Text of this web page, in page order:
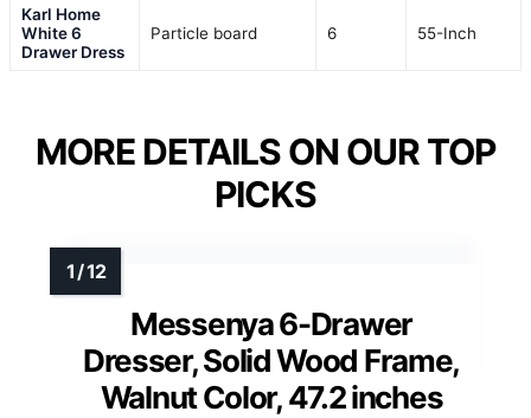
Karl Home
White 6
Drawer Dress
Particle board 6 55-Inch
MORE DETAILS ON OUR TOP
PICKS
Messenya 6-Drawer
Dresser, Solid Wood Frame,
Walnut Color, 47.2 inches